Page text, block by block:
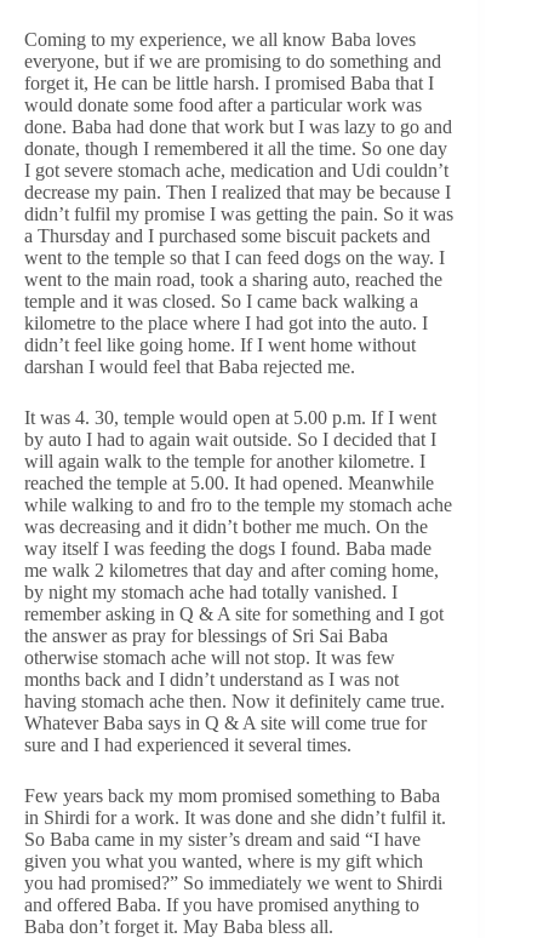
Coming to my experience, we all know Baba loves
everyone, but if we are promising to do something and
forget it, He can be little harsh. I promised Baba that I
would donate some food after a particular work was
done. Baba had done that work but I was lazy to go and
donate, though I remembered it all the time. So one day
I got severe stomach ache, medication and Udi couldn’t
decrease my pain. Then I realized that may be because I
didn’t fulfil my promise I was getting the pain. So it was
a Thursday and I purchased some biscuit packets and
went to the temple so that I can feed dogs on the way. I
went to the main road, took a sharing auto, reached the
temple and it was closed. So I came back walking a
kilometre to the place where I had got into the auto. I
didn’t feel like going home. If I went home without
darshan I would feel that Baba rejected me.
It was 4. 30, temple would open at 5.00 p.m. If I went
by auto I had to again wait outside. So I decided that I
will again walk to the temple for another kilometre. I
reached the temple at 5.00. It had opened. Meanwhile
while walking to and fro to the temple my stomach ache
was decreasing and it didn’t bother me much. On the
way itself I was feeding the dogs I found. Baba made
me walk 2 kilometres that day and after coming home,
by night my stomach ache had totally vanished. I
remember asking in Q & A site for something and I got
the answer as pray for blessings of Sri Sai Baba
otherwise stomach ache will not stop. It was few
months back and I didn’t understand as I was not
having stomach ache then. Now it definitely came true.
Whatever Baba says in Q & A site will come true for
sure and I had experienced it several times.
Few years back my mom promised something to Baba
in Shirdi for a work. It was done and she didn’t fulfil it.
So Baba came in my sister’s dream and said “I have
given you what you wanted, where is my gift which
you had promised?” So immediately we went to Shirdi
and offered Baba. If you have promised anything to
Baba don’t forget it. May Baba bless all.